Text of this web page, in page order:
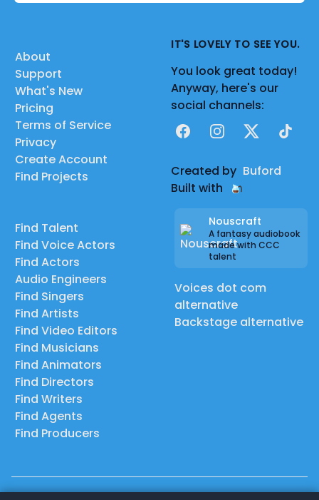
About
Support
What's New
Pricing
Terms of Service
Privacy
Create Account
Find Projects
Find Talent
Find Voice Actors
Find Actors
Audio Engineers
Find Singers
Find Artists
Find Video Editors
Find Musicians
Find Animators
Find Directors
Find Writers
Find Agents
Find Producers
IT'S LOVELY TO SEE YOU.
You look great today!
Anyway, here's our
social channels:
FacebookInstagram
X TikTok
Created by Buford
Built with
Nouscraft
A fantasy audiobook
made with CCC
talent
Voices dot com
alternative
Backstage alternative